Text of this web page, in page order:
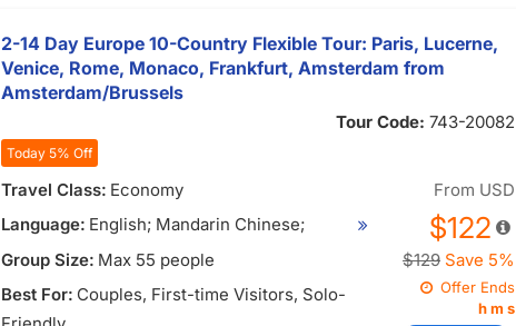
2-14 Day Europe 10-Country Flexible Tour: Paris, Lucerne,
Venice, Rome, Monaco, Frankfurt, Amsterdam from
Amsterdam/Brussels
Tour Code: 743-20082
Today 5% Off
Travel Class: Economy
Language: English; Mandarin Chinese;
Vietnamese
Group Size: Max 55 people
Best For: Couples, First-time Visitors, Solo-
From USD
$122
$129 Save 5%
Offer Ends
hm s